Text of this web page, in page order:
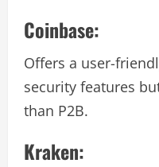
Coinbase:
Offers a user-
security features
than P2B.
Kraken: